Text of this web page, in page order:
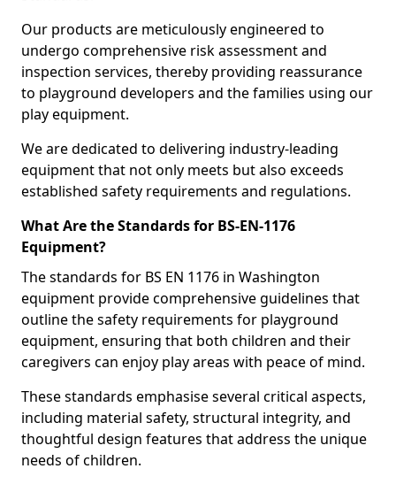
Our products are meticulously engineered to
undergo comprehensive risk assessment and
inspection services, thereby providing reassurance
to playground developers and the families using our
play equipment.
We are dedicated to delivering industry-leading
equipment that not only meets but also exceeds
established safety requirements and regulations.
What Are the Standards for BS-EN-1176
Equipment?
The standards for BS EN 1176 in Washington
equipment provide comprehensive guidelines that
outline the safety requirements for playground
equipment, ensuring that both children and their
caregivers can enjoy play areas with peace of mind.
These standards emphasise several critical aspects,
including material safety, structural integrity, and
thoughtful design features that address the unique
needs of children.